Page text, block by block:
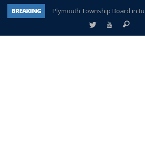
BREAKING
Plymouth Township Board in
A tale of one city split apart –